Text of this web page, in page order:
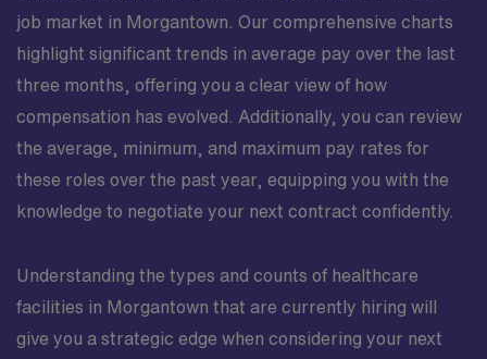
job market in Morgantown. Our comprehensive charts
highlight significant trends in average pay over the last
three months, offering you a clear view of how
compensation has evolved. Additionally, you can review
the average, minimum, and maximum pay rates for
these roles over the past year, equipping you with the
knowledge to negotiate your next contract confidently.
Understanding the types and counts of healthcare
facilities in Morgantown that are currently hiring will
give you a strategic edge when considering your next